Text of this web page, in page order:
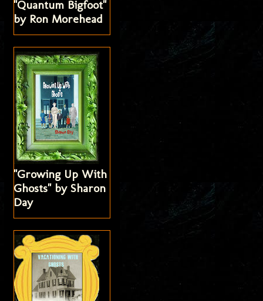
"Quantum Bigfoot"
by Ron Morehead
"Growing Up With
Ghosts" by Sharon
Day